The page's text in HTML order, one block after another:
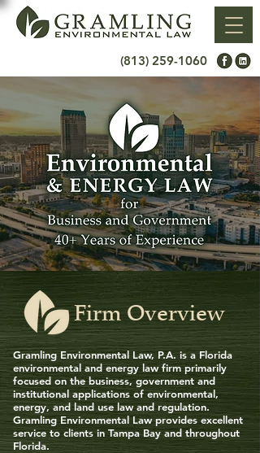
(813) 259-1060
Firm Overview
Gramling Environmental Law, P.A. is a Florida
environmental and energy law firm primarily
focused on the business, government and
institutional applications of environmental,
energy, and land use law and regulation.
Gramling Environmental Law provides excellent
service to clients in Tampa Bay and throughout
Florida.